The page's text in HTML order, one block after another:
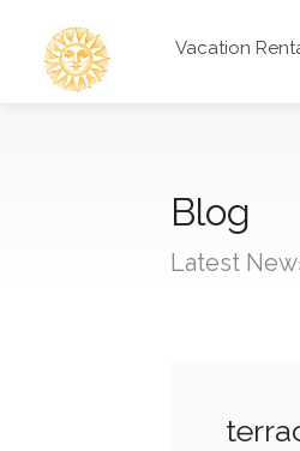
Vacation
Blog
Latest